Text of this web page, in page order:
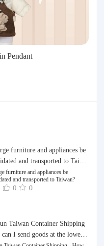
Pendant
furniture and appliances be
and transported to Taiwa
furniture and appliances be
and transported to Taiwan?
0 0
Taiwan Container Shipping
I send goods at the lowest